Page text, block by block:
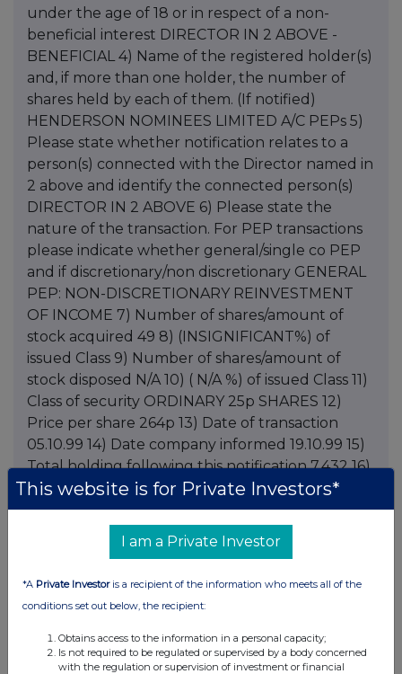
This website is for Private Investors*
I am a Private Investor
*A Private Investoris a recipient of the information who meets all of the
conditions set out below, the recipient:
Obtains access to the information in a personal capacity;
Is not required to be regulated or supervised by a body concerned
with the regulation or supervision of investment or financial